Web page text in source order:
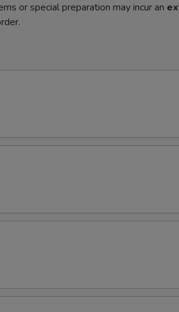
or special preparation may incur an